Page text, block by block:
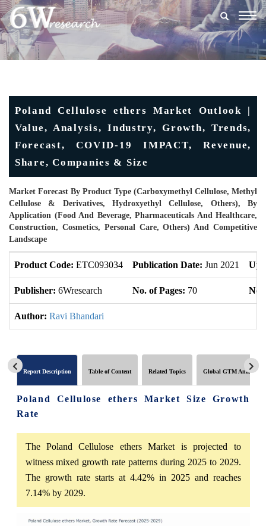
Poland Cellulose ethers Market Outlook |
Value, Analysis, Industry, Growth, Trends,
Forecast, COVID-19 IMPACT, Revenue,
Share, Companies & Size
Market Forecast By Product Type (Carboxymethyl Cellulose, Methyl
Cellulose & Derivatives, Hydroxyethyl Cellulose, Others), By
Application (Food And Beverage, Pharmaceuticals And Healthcare,
Construction, Cosmetics, Personal Care, Others) And Competitive
Landscape
Product Code: ETC093034 Publication Date: Jun 2021
Publisher: 6Wresearch No. of Pages: 70 No.
Author: Ravi Bhandari
Report Description Table of Content Related Topics Global GTM Analytics
Poland Cellulose ethers Market Size Growth
Rate
The Poland Cellulose ethers Market is projected to
witness mixed growth rate patterns during 2025 to 2029.
The growth rate starts at 4.42% in 2025 and reaches
7.14% by 2029.